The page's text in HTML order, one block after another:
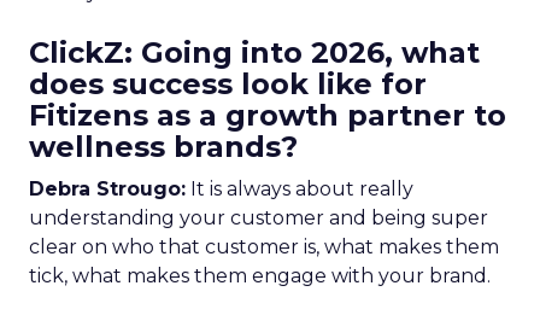
ClickZ: Going into 2026, what
does success look like for
Fitizens as a growth partner to
wellness brands?
Debra Strougo: It is always about really
understanding your customer and being super
clear on who that customer is, what makes them
tick, what makes them engage with your brand.